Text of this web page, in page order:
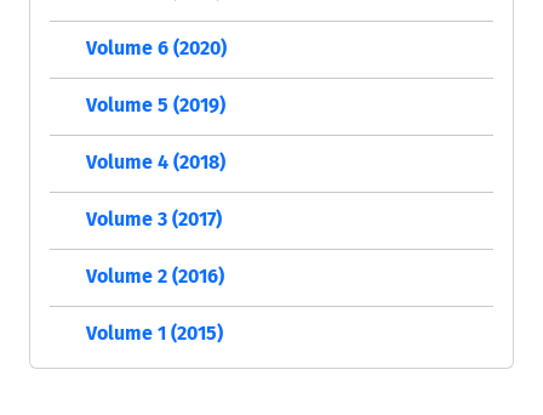
Volume 6 (2020)
Volume 5 (2019)
Volume 4 (2018)
Volume 3 (2017)
Volume 2 (2016)
Volume 1 (2015)